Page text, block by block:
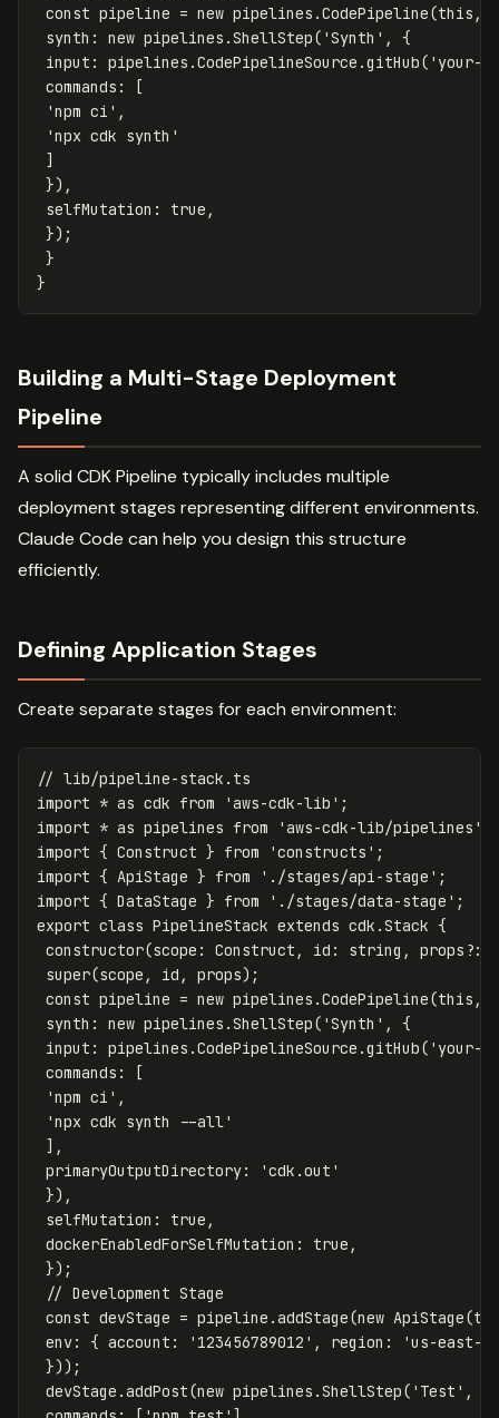
const pipeline = new pipelines .CodePipeline(this ,
synth : new pipelines .ShellStep( 'Synth ' ,
{
input : pipelines .CodePipelineSource .gitHub( ' your-
commands :
[
'npm ci ' ,
'npx cdk synth '
]
}),
selfMutation : true ,
});
}
}
Building a Multi-Stage Deployment
Pipeline
A solid CDK Pipeline typically includes multiple
deployment stages representing different environments.
Claude Code can help you design this structure
efficiently.
Defining Application Stages
Create separate stages for each environment:
// lib/pipeline-stack.ts
import * as cdk from 'aws-cdk-lib ' ;
import * as pipelines from 'aws-cdk-lib/pipelines '
import { Construct } from 'constructs ' ;
import { ApiStage } from ' ./stages/api-stage ' ;
import { DataStage } from ' ./stages/data-stage ' ;
export class PipelineStack extends cdk .Stack {
constructor(scope : Construct , id : string , props ?:
super(scope , id , props);
const pipeline = new pipelines .CodePipeline(this ,
synth : new pipelines .ShellStep( 'Synth ' ,
{
input : pipelines .CodePipelineSource .gitHub( ' your-
commands :
[
'npm ci ' ,
'npx cdk synth --all'
],
primaryOutputDirectory: 'cdk.out '
}),
selfMutation : true ,
dockerEnabledForSelfMutation : true ,
});
// Development Stage
const devStage = pipeline .addStage(new ApiStage(
env: { account : ' 123456789012 ' , region : 'us-east-1
}));
devStage .addPost(new pipelines .ShellStep( ' Test ' ,